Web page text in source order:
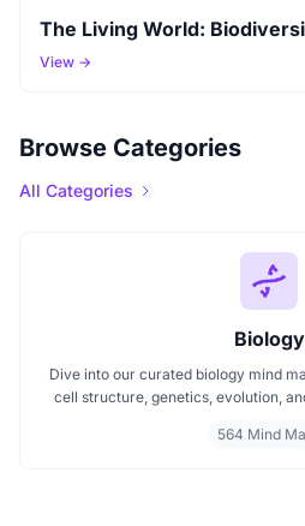
The Living World:
View →
Browse Categories
All Categories
Biology
Dive into our curated biology mind
cell structure, genetics, evolution,
follow diagrams. Ideal for students
564 Mind